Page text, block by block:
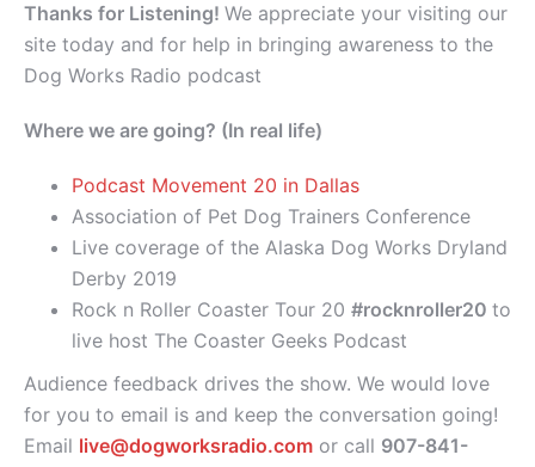
Thanks for Listening! We appreciate your visiting our
site today and for help in bringing awareness to the
Dog Works Radio podcast
Where we are going? (In real life)
Podcast Movement 20 in Dallas
Association of Pet Dog Trainers Conference
Live coverage of the Alaska Dog Works Dryland
Derby 2019
Rock n Roller Coaster Tour 20 #rocknroller20 to
live host The Coaster Geeks Podcast
Audience feedback drives the show. We would love
for you to email is and keep the conversation going!
Email live@dogworksradio.com or call 907-841-